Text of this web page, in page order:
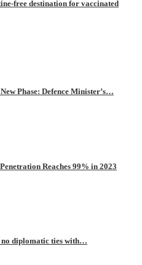
free destination for vaccinated
Phase: Defence Minister’s…
Reaches 99% in 2023
no diplomatic ties with…